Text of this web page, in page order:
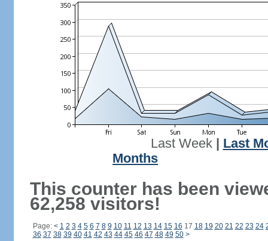
Last Week| Last
Months
This counter has been
62,258 visitors!
Page: < 1 2 3 4 5 6 7 8 9 10 11 12 13 14 15 16 17 18 19 20 21 22 23 24
36 37 38 39 40 41 42 43 44 45 46 47 48 49 50 >